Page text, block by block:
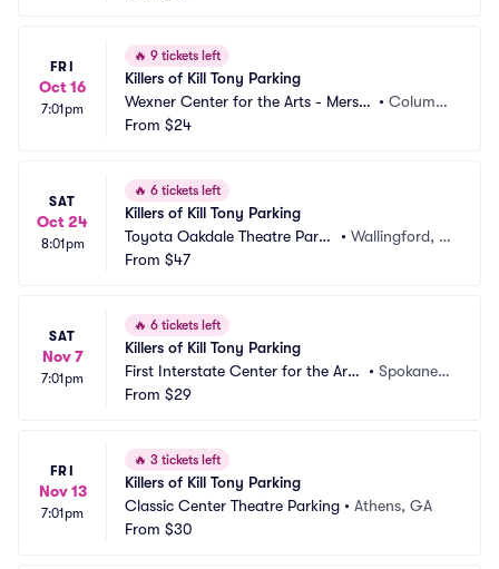
FRI
Oct 16
7:01pm
🔥 9 tickets left
Killers of Kill Tony Parking
Wexner Center for the Arts - Mersh
on Auditorium Parking
•Columb
From $24
SAT
Oct 24
8:01pm
🔥 6 tickets left
Killers of Kill Tony Parking
Toyota Oakdale Theatre Parki
ng
• Wallingford, C
From $47
SAT
Nov 7
7:01pm
🔥 6 tickets left
Killers of Kill Tony Parking
First Interstate Center for the Arts
Parking
•Spokane,
From $29
FRI
Nov 13
7:01pm
🔥 3 tickets left
Killers of Kill Tony Parking
Classic Center Theatre Parking • Athens, GA
From $30